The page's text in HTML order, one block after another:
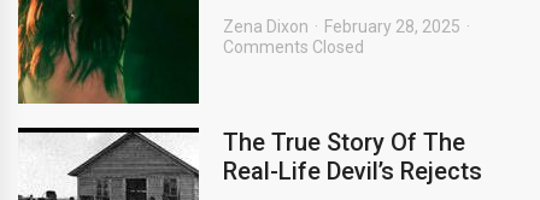
Zena Dixon
February 28, 2025
Comments Closed
The True Story Of The
Real-Life Devil’s Rejects